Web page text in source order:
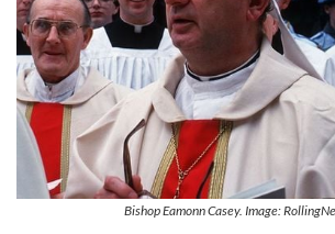
Bishop Eamonn Casey. Image: